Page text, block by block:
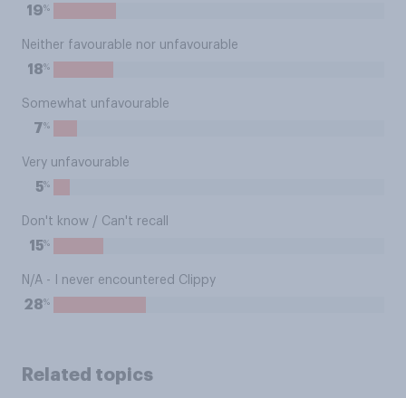
19%
Neither favourable nor unfavourable
18%
Somewhat unfavourable
7%
Very unfavourable
5%
Don't know / Can't recall
15%
N/A - I never encountered Clippy
28%
Related topics